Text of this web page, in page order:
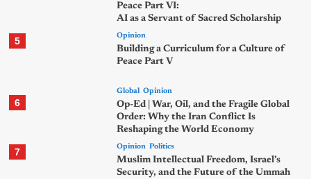
Peace Part VI:
AI as a Servant of Sacred Scholarship
5 Opinion
Building a Curriculum for a Culture of
Peace Part V
6
Global Opinion
Op-Ed | War, Oil, and the Fragile Global
Order: Why the Iran Conflict Is
Reshaping the World Economy
7 Opinion Politics
Muslim Intellectual Freedom, Israel’s
Security, and the Future of the Ummah